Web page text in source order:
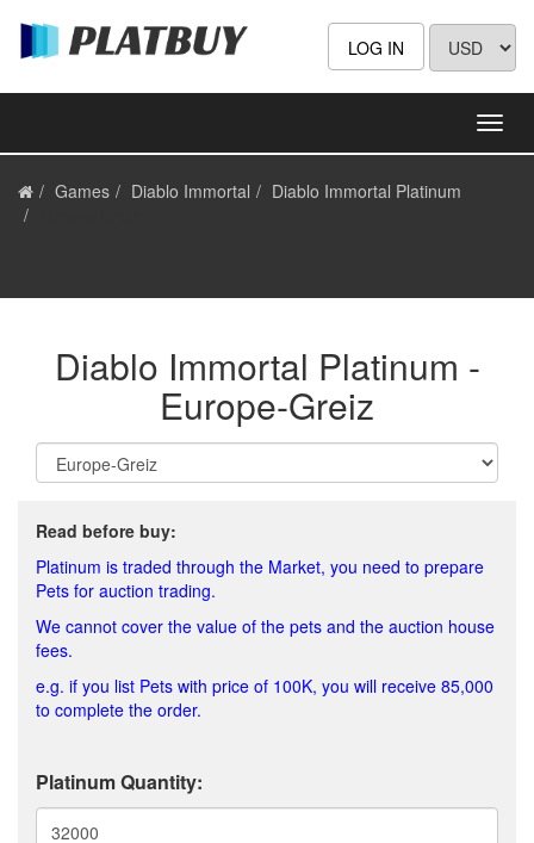
LOG IN
Games Diablo Immortal
Diablo Immortal Platinum
Diablo Immortal Platinum -
Europe-Greiz
Read before buy:
Platinum is traded through the Market, you need to prepare
Pets for auction trading.
We cannot cover the value of the pets and the auction house
fees.
e.g. if you list Pets with price of 100K, you will receive 85,000
to complete the order.
Platinum Quantity: